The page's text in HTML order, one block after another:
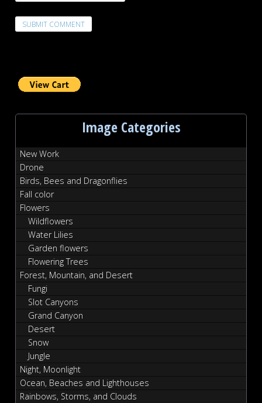
Image Categories
New Work
Drone
Birds, Bees and Dragonflies
Fall color
Flowers
Wildflowers
Water Lilies
Garden flowers
Flowering Trees
Forest, Mountain, and Desert
Fungi
Slot Canyons
Grand Canyon
Desert
Snow
Jungle
Night, Moonlight
Ocean, Beaches and Lighthouses
Rainbows, Storms, and Clouds